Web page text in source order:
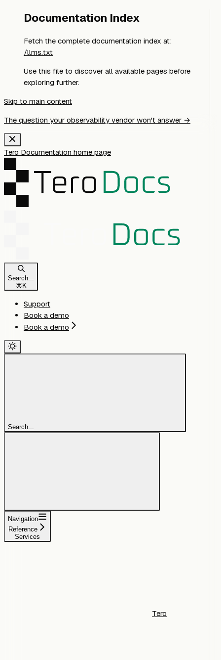
Documentation Index
Fetch the complete documentation index at:
/llms.txt
Use this file to discover all available pages before
exploring further.
Skip to main content
The question your observability vendor won't answer →
Tero Documentation home page
Search...
⌘ K
Support
Book a demo
Book a demo
Search...
Navigation
Reference
Services
Tero